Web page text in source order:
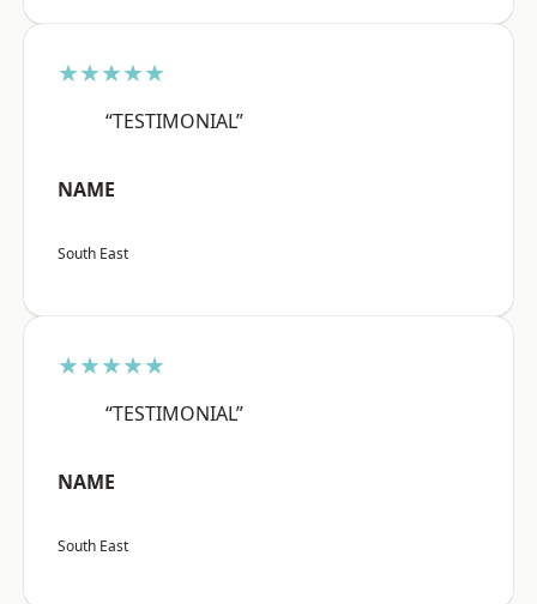
★★★★★
“TESTIMONIAL”
NAME
South East
★★★★★
“TESTIMONIAL”
NAME
South East